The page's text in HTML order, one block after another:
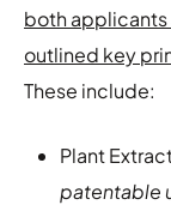
both applicants
outlined key
These include:
Plant
patentable